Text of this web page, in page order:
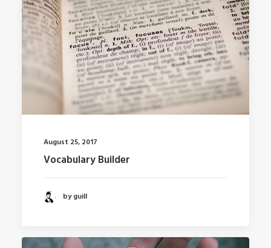
August 25, 2017
Vocabulary Builder
by guill